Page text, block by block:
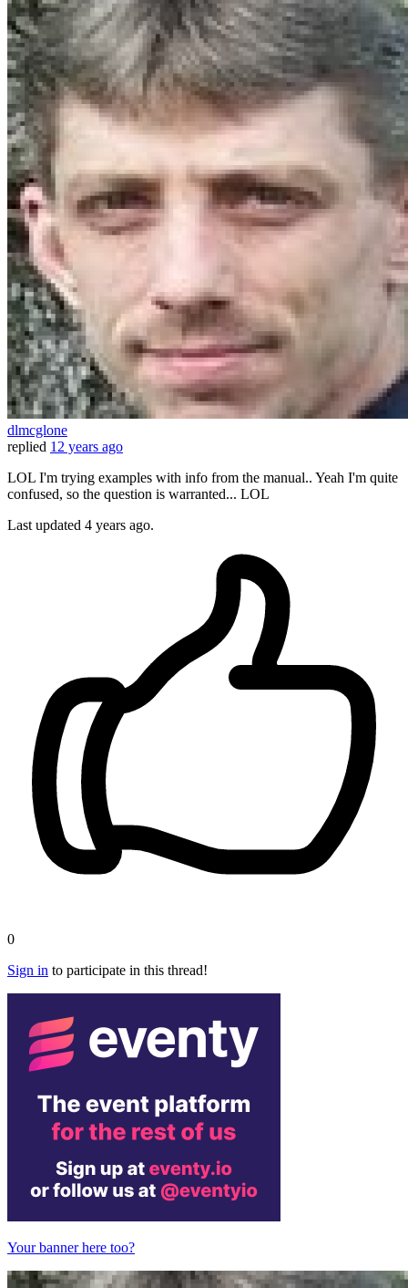
dlmcglone
replied 12 years ago
LOL I'm trying examples with info from the manual.. Yeah I'm quite
confused, so the question is warranted... LOL
Last updated 4 years ago.
0
Sign in to participate in this thread!
Your banner here too?